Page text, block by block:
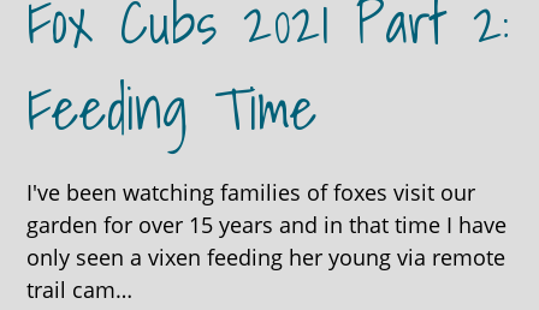
Fox Cubs 2021 Part 2:
Feeding Time
I've been watching families of foxes visit our
garden for over 15 years and in that time I have
only seen a vixen feeding her young via remote
trail cam…